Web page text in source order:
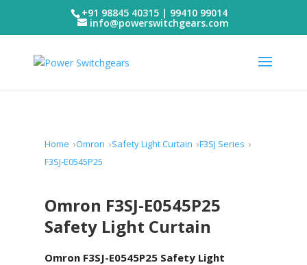
+91 98845 40315 | 99410 99014
info@powerswitchgears.com
Home Omron Safety Light Curtain
F3SJ Series
F3SJ-E0545P25
Omron F3SJ-E0545P25
Safety Light Curtain
Omron F3SJ-E0545P25 Safety Light